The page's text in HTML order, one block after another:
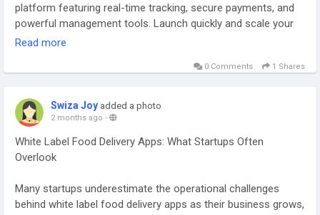
platform featuring real-time tracking, secure payments, and
powerful management tools. Launch quickly and scale your
food delivery marketplace with ease.
Visit:https://www.spotntrade.com
Contact us:https://wa.me/919600695595
Email: hello@spotnrides.com
#UberEatsClone #FoodDeliveryApp #FoodTech
#DeliveryBusiness
#RestaurantMarketplace
Read more
0 Comments 1 Shares
Swiza Joy added a photo
2 months ago -
White Label Food Delivery Apps: What Startups Often
Overlook
Many startups underestimate the operational challenges
behind white label food delivery apps as their business grows,